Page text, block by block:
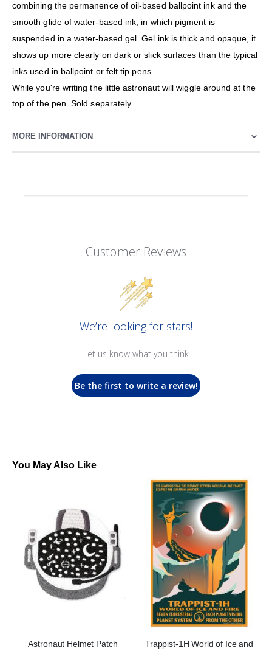
combining the permanence of oil-based ballpoint ink and the
smooth glide of water-based ink, in which pigment is
suspended in a water-based gel. Gel ink is thick and opaque, it
shows up more clearly on dark or slick surfaces than the typical
inks used in ballpoint or felt tip pens.
While you're writing the little astronaut will wiggle around at the
top of the pen. Sold separately.
MORE INFORMATION
Customer Reviews
We’re looking for stars!
Let us know what you think
Be the first to write a review!
You May Also Like
Astronaut Helmet Patch
Trappist-1H World of Ice and